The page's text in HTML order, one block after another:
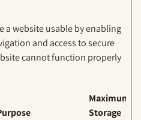
a website usable by enabling
and access to secure
cannot function properly
Maximum
Storage